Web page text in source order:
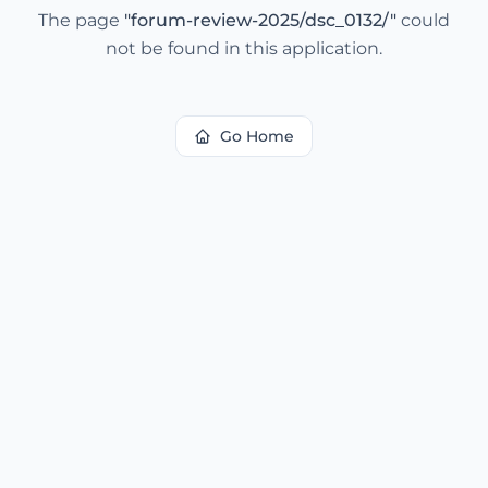
The page "forum-review-2025/dsc_0132/" could
not be found in this application.
Go Home